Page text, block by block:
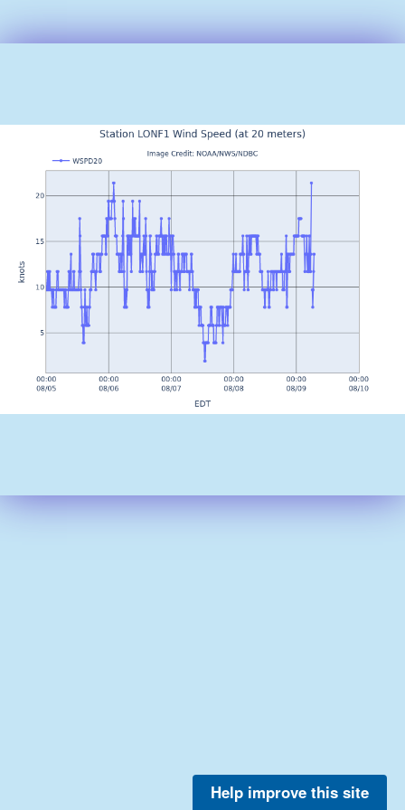
Help improve this site